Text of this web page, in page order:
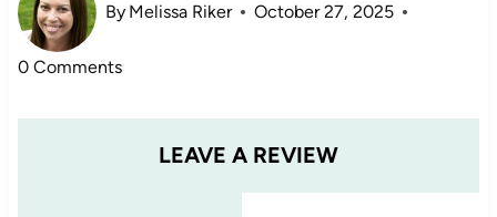
By Melissa Riker October 27, 2025
0 Comments
LEAVE A REVIEW